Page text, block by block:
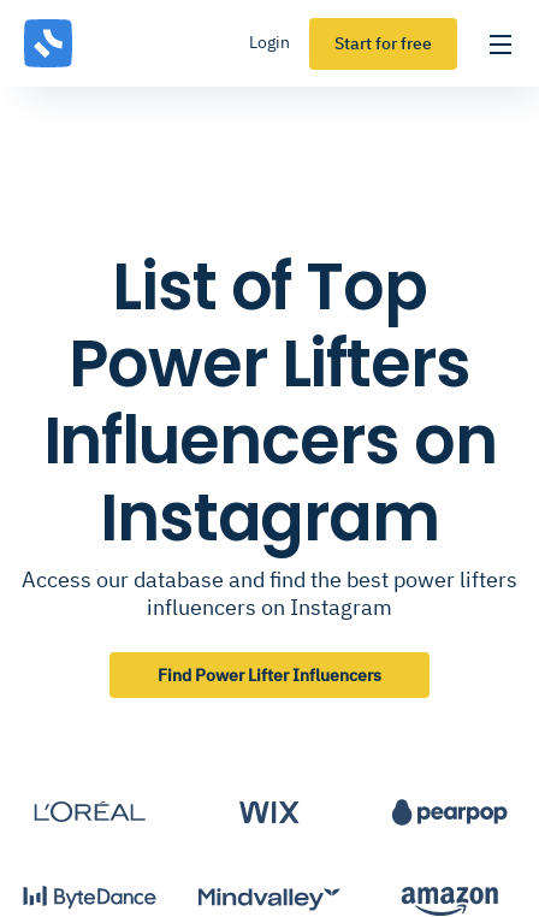
Login Start for free
List of Top
Power Lifters
Influencers on
Instagram
Access our database and find the best power lifters
influencers on Instagram
Find Power Lifter Influencers